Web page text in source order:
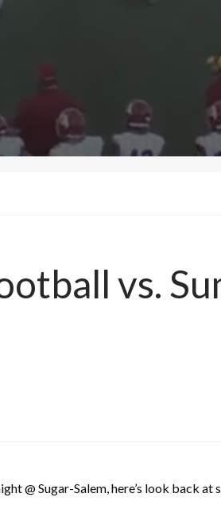
vs.
@ Sugar-Salem, here’s look back